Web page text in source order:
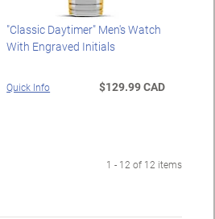
"Classic Daytimer" Men's Watch
With Engraved Initials
Quick Info $129.99 CAD
1 - 12 of 12 items